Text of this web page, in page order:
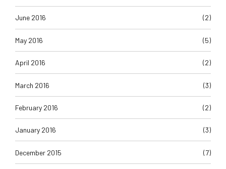
June 2016 (2)
May 2016 (5)
April 2016 (2)
March 2016 (3)
February 2016 (2)
January 2016 (3)
December 2015 (7)